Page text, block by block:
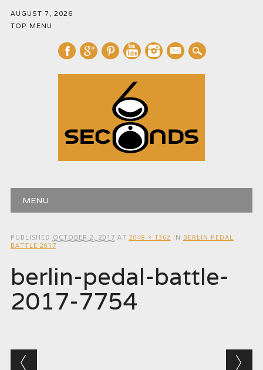
AUGUST 7, 2026
TOP MENU
mail
Main menu
MENU
PUBLISHED OCTOBER 2, 2017 AT 2048 × 1362 IN BERLIN PEDAL
BATTLE 2017
berlin-pedal-battle-
2017-7754